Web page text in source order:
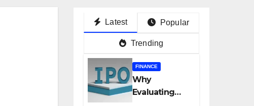
Latest Popular
Trending
FINANCE
Why
Evaluating